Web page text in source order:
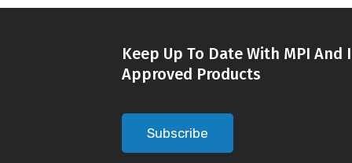
Keep Up To Date With MPI
Approved Products
Subscribe